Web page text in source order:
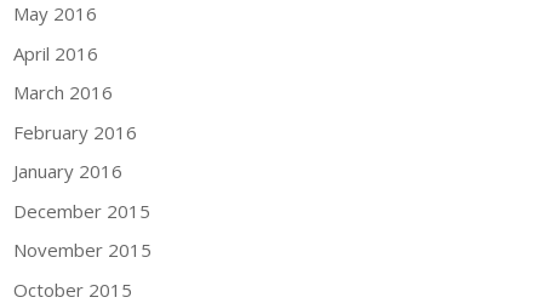
May 2016
April 2016
March 2016
February 2016
January 2016
December 2015
November 2015
October 2015